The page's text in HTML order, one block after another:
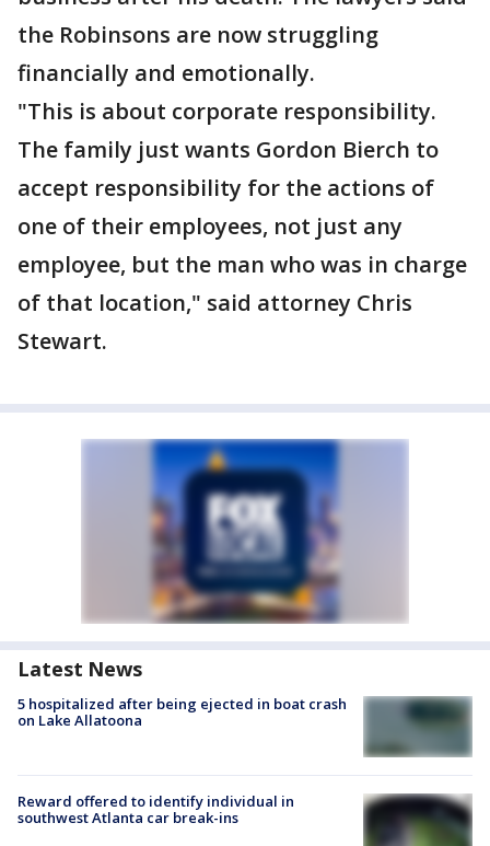
the Robinsons are now struggling
financially and emotionally.
"This is about corporate responsibility.
The family just wants Gordon Bierch to
accept responsibility for the actions of
one of their employees, not just any
employee, but the man who was in charge
of that location," said attorney Chris
Stewart.
Latest News
5 hospitalized after being ejected in boat crash
on Lake Allatoona
Reward offered to identify individual in
southwest Atlanta car break-ins